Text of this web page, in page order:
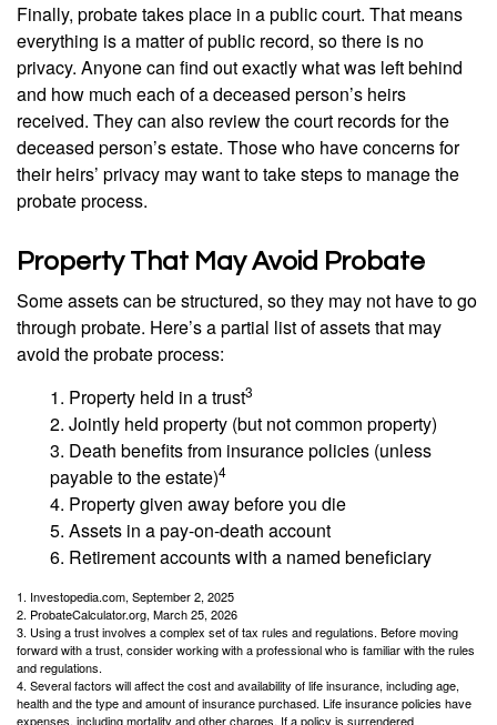
Finally, probate takes place in a public court. That means
everything is a matter of public record, so there is no
privacy. Anyone can find out exactly what was left behind
and how much each of a deceased person’s heirs
received. They can also review the court records for the
deceased person’s estate. Those who have concerns for
their heirs’ privacy may want to take steps to manage the
probate process.
Property That May Avoid Probate
Some assets can be structured, so they may not have to go
through probate. Here’s a partial list of assets that may
avoid the probate process:
1. Property held in a trust3
2. Jointly held property (but not common property)
3. Death benefits from insurance policies (unless
payable to the estate)4
4. Property given away before you die
5. Assets in a pay-on-death account
6. Retirement accounts with a named beneficiary
1. Investopedia.com, September 2, 2025
2. ProbateCalculator.org, March 25, 2026
3. Using a trust involves a complex set of tax rules and regulations. Before moving
forward with a trust, consider working with a professional who is familiar with the rules
and regulations.
4. Several factors will affect the cost and availability of life insurance, including age,
health and the type and amount of insurance purchased. Life insurance policies have
expenses, including mortality and other charges. If a policy is surrendered